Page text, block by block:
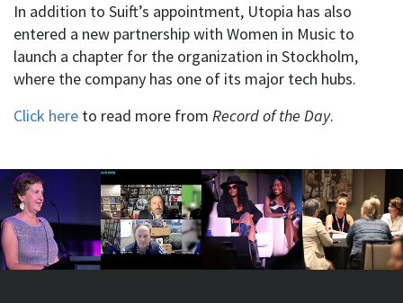
In addition to Suift’s appointment, Utopia has also
entered a new partnership with Women in Music to
launch a chapter for the organization in Stockholm,
where the company has one of its major tech hubs.
Click here to read more from Record of the Day.